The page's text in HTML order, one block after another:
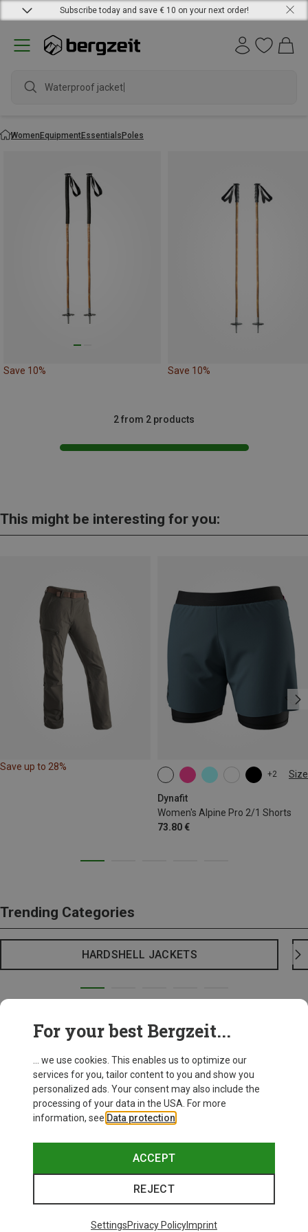
Subscribe today and save € 10 on your next order!
Waterproof jacket
WomenEquipmentEssentialsPoles
Save 10% Save 10%
2 from 2 products
This might be interesting for you:
Save up to 28%
+2 Size
Dynafit
Women's Alpine Pro 2/1 Shorts
73.80 €
XS S M XL
Trending Categories
HARDSHELL JACKETS
For your best Bergzeit...
... we use cookies. This enables us to optimize our
services for you, tailor content to you and show you
personalized ads. Your consent may also include the
processing of your data in the USA. For more
information, see Data protection
ACCEPT
REJECT
SettingsPrivacy PolicyImprint